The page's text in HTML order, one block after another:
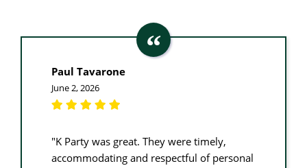
Paul Tavarone
June 2, 2026
"K Party was great. They were timely,
accommodating and respectful of personal